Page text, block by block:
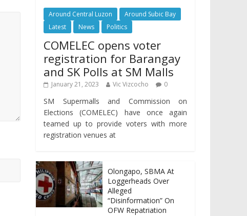
Around Central Luzon
Around Subic Bay
Latest
News Politics
COMELEC opens voter
registration for Barangay
and SK Polls at SM Malls
January 21, 2023 Vic Vizcocho 0
SM Supermalls and Commission on
Elections (COMELEC) have once again
teamed up to provide voters with more
registration venues at
Olongapo, SBMA At
Loggerheads Over
Alleged
“Disinformation” On
OFW Repatriation